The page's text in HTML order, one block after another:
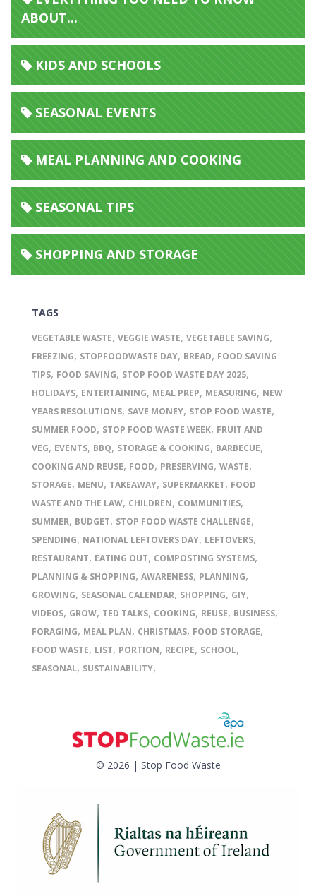
ABOUT...
KIDS AND SCHOOLS
SEASONAL EVENTS
MEAL PLANNING AND COOKING
SEASONAL TIPS
SHOPPING AND STORAGE
TAGS
VEGETABLE WASTE, VEGGIE WASTE, VEGETABLE SAVING,
FREEZING, STOPFOODWASTE DAY, BREAD, FOOD SAVING
TIPS, FOOD SAVING, STOP FOOD WASTE DAY 2025,
HOLIDAYS, ENTERTAINING, MEAL PREP, MEASURING, NEW
YEARS RESOLUTIONS, SAVE MONEY, STOP FOOD WASTE,
SUMMER FOOD, STOP FOOD WASTE WEEK, FRUIT AND
VEG, EVENTS, BBQ, STORAGE & COOKING, BARBECUE,
COOKING AND REUSE, FOOD, PRESERVING, WASTE,
STORAGE, MENU, TAKEAWAY, SUPERMARKET, FOOD
WASTE AND THE LAW, CHILDREN, COMMUNITIES,
SUMMER, BUDGET, STOP FOOD WASTE CHALLENGE,
SPENDING, NATIONAL LEFTOVERS DAY, LEFTOVERS,
RESTAURANT, EATING OUT, COMPOSTING SYSTEMS,
PLANNING & SHOPPING, AWARENESS, PLANNING,
GROWING, SEASONAL CALENDAR, SHOPPING, GIY,
VIDEOS, GROW, TED TALKS, COOKING, REUSE, BUSINESS,
FORAGING, MEAL PLAN, CHRISTMAS, FOOD STORAGE,
FOOD WASTE, LIST, PORTION, RECIPE, SCHOOL,
SEASONAL, SUSTAINABILITY,
© 2026 | Stop Food Waste